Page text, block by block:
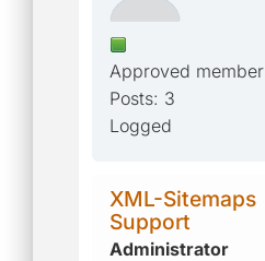
Approved member
Posts: 3
Logged
XML-Sitemaps
Support
Administrator